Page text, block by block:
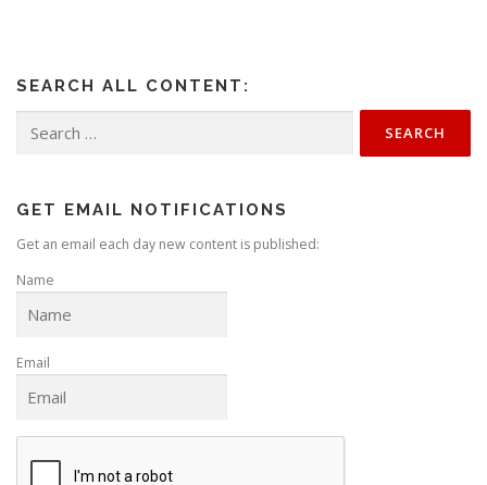
SEARCH ALL CONTENT:
for:
GET EMAIL NOTIFICATIONS
Get an email each day new content is published:
Name
Email